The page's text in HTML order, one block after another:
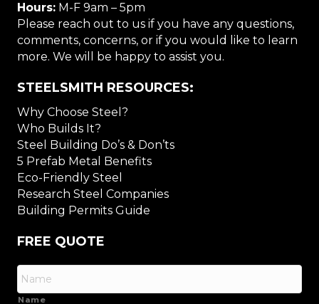
Hours: M-F 9am – 5pm
Please reach out to us if you have any questions,
comments, concerns, or if you would like to learn
more. We will be happy to assist you.
STEELSMITH RESOURCES:
Why Choose Steel?
Who Builds It?
Steel Building Do’s & Don’ts
5 Prefab Metal Benefits
Eco-Friendly Steel
Research Steel Companies
Building Permits Guide
FREE QUOTE
Name